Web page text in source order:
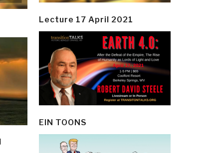
Lecture 17 April 2021
EIN TOONS